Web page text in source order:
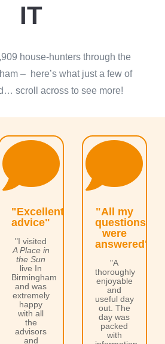
IT
house-hunters through the
– here’s what just a few of
scroll across to see more!

"Excellent
advice"
"I visited
A Place in
the Sun
live In
Birmingham
and was
extremely
happy
with all
the
advisors
and

"All my
questions
were
answered"
"A
thoroughly
enjoyable
and
useful day
out. The
day was
packed
with